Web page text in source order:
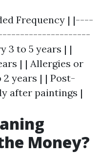
Frequency | |----
3 to 5 years | |
| | Allergies or
2 years | | Post-
after paintings |
Money?